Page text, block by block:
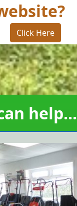
Click Here
help...